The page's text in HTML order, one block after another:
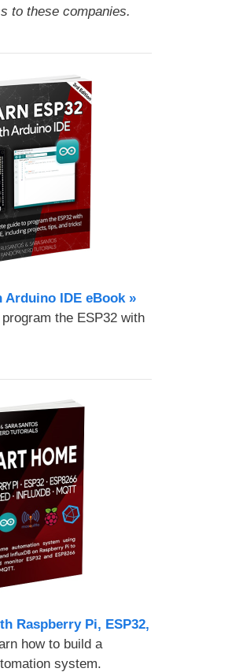
to these companies.
Arduino IDE eBook »
the ESP32 with
Raspberry Pi, ESP32,
how to build a
system.